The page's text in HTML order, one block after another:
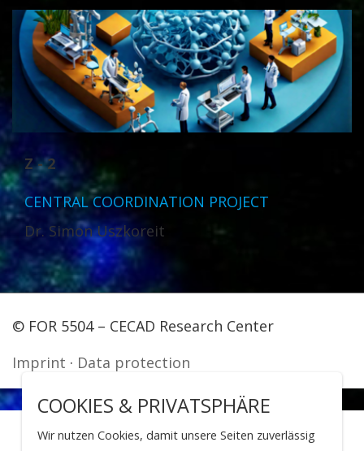
Z - 2
CENTRAL COORDINATION PROJECT
Dr. Simon Uszkoreit
© FOR 5504 – CECAD Research Center
Imprint · Data protection
COOKIES & PRIVATSPHÄRE
Wir nutzen Cookies, damit unsere Seiten zuverlässig